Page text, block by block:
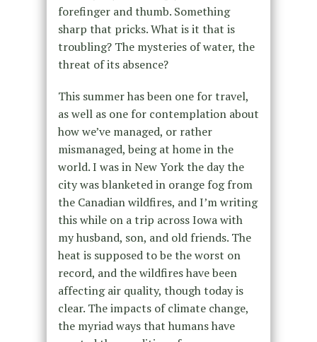
forefinger and thumb. Something
sharp that pricks. What is it that is
troubling? The mysteries of water, the
threat of its absence?
This summer has been one for travel,
as well as one for contemplation about
how we’ve managed, or rather
mismanaged, being at home in the
world. I was in New York the day the
city was blanketed in orange fog from
the Canadian wildfires, and I’m writing
this while on a trip across Iowa with
my husband, son, and old friends. The
heat is supposed to be the worst on
record, and the wildfires have been
affecting air quality, though today is
clear. The impacts of climate change,
the myriad ways that humans have